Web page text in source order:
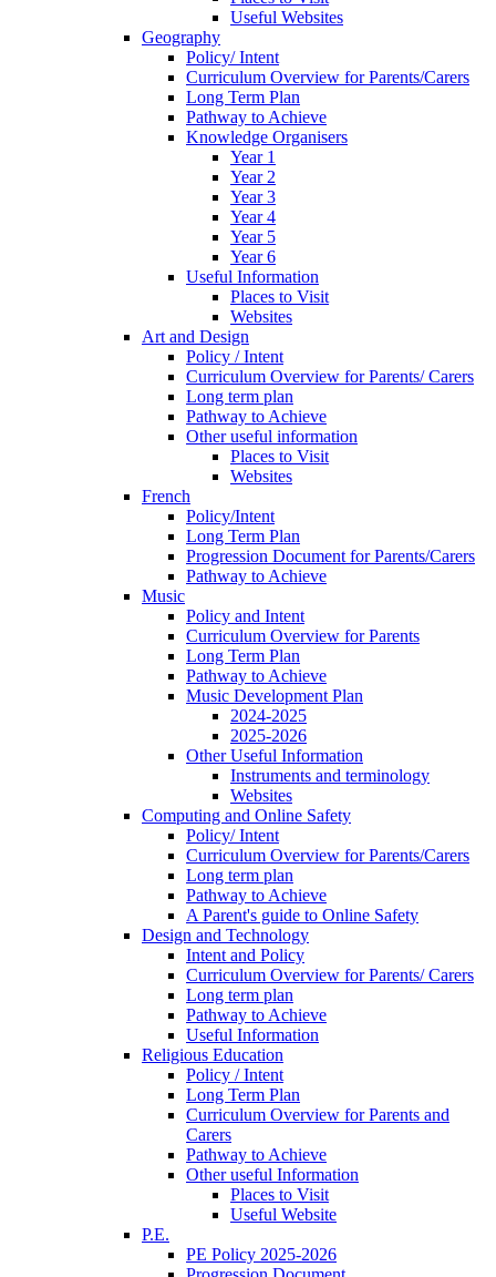
Useful Websites
Geography
Policy/ Intent
Curriculum Overview for Parents/Carers
Long Term Plan
Pathway to Achieve
Knowledge Organisers
Year 1
Year 2
Year 3
Year 4
Year 5
Year 6
Useful Information
Places to Visit
Websites
Art and Design
Policy / Intent
Curriculum Overview for Parents/ Carers
Long term plan
Pathway to Achieve
Other useful information
Places to Visit
Websites
French
Policy/Intent
Long Term Plan
Progression Document for Parents/Carers
Pathway to Achieve
Music
Policy and Intent
Curriculum Overview for Parents
Long Term Plan
Pathway to Achieve
Music Development Plan
2024-2025
2025-2026
Other Useful Information
Instruments and terminology
Websites
Computing and Online Safety
Policy/ Intent
Curriculum Overview for Parents/Carers
Long term plan
Pathway to Achieve
A Parent's guide to Online Safety
Design and Technology
Intent and Policy
Curriculum Overview for Parents/ Carers
Long term plan
Pathway to Achieve
Useful Information
Religious Education
Policy / Intent
Long Term Plan
Curriculum Overview for Parents and
Carers
Pathway to Achieve
Other useful Information
Places to Visit
Useful Website
P.E.
PE Policy 2025-2026